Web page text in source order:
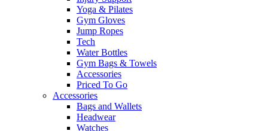
Yoga & Pilates
Gym Gloves
Jump Ropes
Tech
Water Bottles
Gym Bags & Towels
Accessories
Priced To Go
Accessories
Bags and Wallets
Headwear
Watches